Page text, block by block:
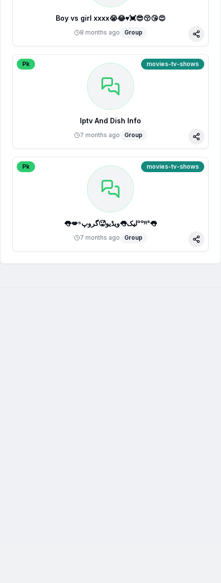
Boy vs girl xxxx😭😂♥️💓😎😚😘😍
8 months ago Group
Share
Pk movies-tv-shows
Iptv And Dish Info
7 months ago Group
Share
Pk movies-tv-shows
👅💋لیک👅ویڈیو🥵گروپ⁵ᵒᵒᴿˢ👅
7 months ago Group
Share